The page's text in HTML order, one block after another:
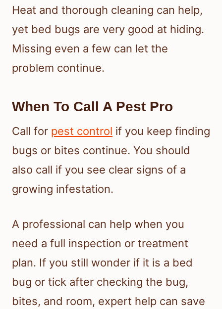
Heat and thorough cleaning can help,
yet bed bugs are very good at hiding.
Missing even a few can let the
problem continue.
When To Call A Pest Pro
Call for pest control if you keep finding
bugs or bites continue. You should
also call if you see clear signs of a
growing infestation.
A professional can help when you
need a full inspection or treatment
plan. If you still wonder if it is a bed
bug or tick after checking the bug,
bites, and room, expert help can save